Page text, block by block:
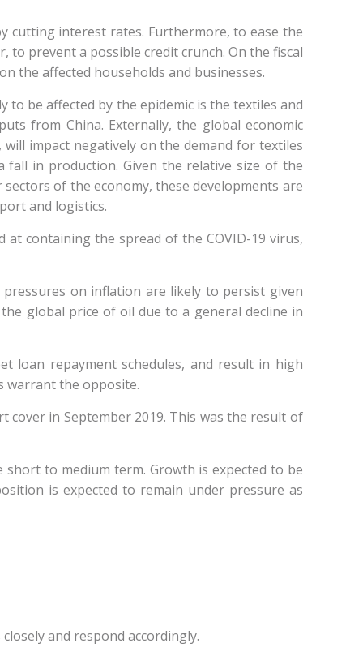
cutting interest rates. Furthermore, to ease the
prevent a possible credit crunch. On the fiscal
the affected households and businesses.
be affected by the epidemic is the textiles and
from China. Externally, the global economic
impact negatively on the demand for textiles
in production. Given the relative size of the
of the economy, these developments are
and logistics.
containing the spread of the COVID-19 virus,
on inflation are likely to persist given
global price of oil due to a general decline in
loan repayment schedules, and result in high
warrant the opposite.
in September 2019. This was the result of
to medium term. Growth is expected to be
is expected to remain under pressure as
and respond accordingly.